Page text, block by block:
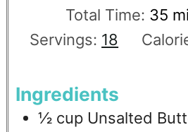
Total Time: 35
Servings: 18
Ingredients
½ cup Unsalted